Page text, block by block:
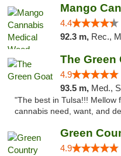
4.4
92.3 m, Rec.,
The Green
4.9
93.5 m, Med.,
"The best in Tulsa!!! Mellow
cannabis need, want, and
Green
4.9